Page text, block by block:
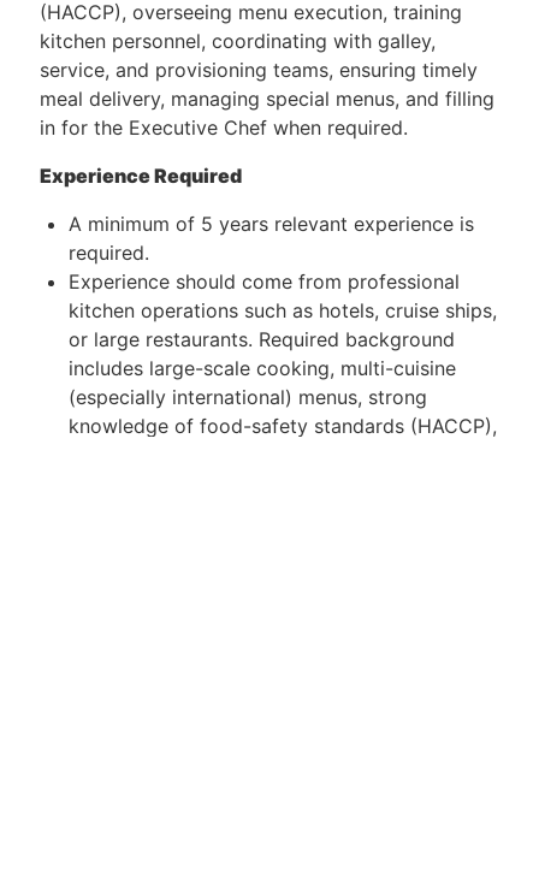
(HACCP), overseeing menu execution, training
kitchen personnel, coordinating with galley,
service, and provisioning teams, ensuring timely
meal delivery, managing special menus, and filling
in for the Executive Chef when required.
Experience Required
A minimum of 5 years relevant experience is
required.
Experience should come from professional
kitchen operations such as hotels, cruise ships,
or large restaurants. Required background
includes large-scale cooking, multi-cuisine
(especially international) menus, strong
knowledge of food-safety standards (HACCP),